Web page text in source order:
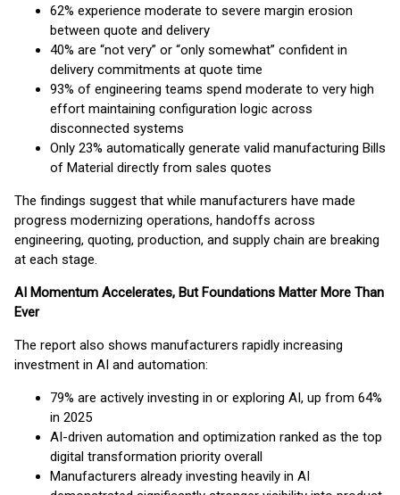
62% experience moderate to severe margin erosion
between quote and delivery
40% are “not very” or “only somewhat” confident in
delivery commitments at quote time
93% of engineering teams spend moderate to very high
effort maintaining configuration logic across
disconnected systems
Only 23% automatically generate valid manufacturing Bills
of Material directly from sales quotes
The findings suggest that while manufacturers have made
progress modernizing operations, handoffs across
engineering, quoting, production, and supply chain are breaking
at each stage.
AI Momentum Accelerates, But Foundations Matter More Than
Ever
The report also shows manufacturers rapidly increasing
investment in AI and automation:
79% are actively investing in or exploring AI, up from 64%
in 2025
AI-driven automation and optimization ranked as the top
digital transformation priority overall
Manufacturers already investing heavily in AI